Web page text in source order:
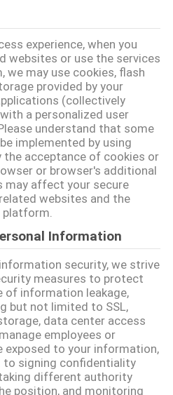
experience, when you
websites or use the services
we may use cookies, flash
provided by your
(collectively
a personalized user
understand that some
implemented by using
the acceptance of cookies or
or browser's additional
may affect your secure
websites and the
Information
security, we strive
measures to protect
of information leakage,
but not limited to SSL,
data center access
employees or
exposed to your information,
signing confidentiality
different authority
position, and monitoring